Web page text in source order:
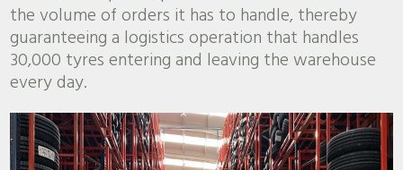
the volume of orders it has to handle, thereby
guaranteeing a logistics operation that handles
30,000 tyres entering and leaving the warehouse
every day.